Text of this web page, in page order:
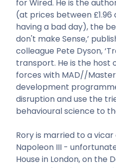
for Wired. He is the
(at prices between
having a bad day), the
don't make Sense,’
colleague Pete Dyson,
transport. He is the host
forces with MAD//
development
disruption and use the
behavioural science to
Rory is married to a
Napoleon III -
House in London, on